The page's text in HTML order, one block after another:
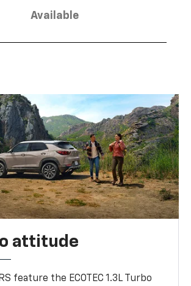
Available
attitude
feature the ECOTEC 1.3L Turbo